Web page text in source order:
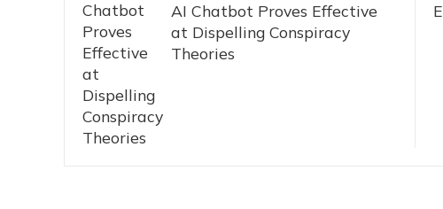
AI Chatbot Proves Effective
at Dispelling Conspiracy
Theories